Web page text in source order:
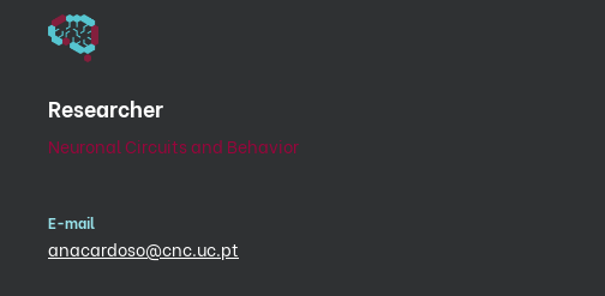
Researcher
Neuronal Circuits and Behavior
E-mail
anacardoso@cnc.uc.pt